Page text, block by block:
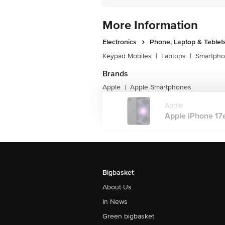
Resistant Oleophobic Coating, 800
Brightness: 1,200 nits
Screen Protection: Ceramic Shield 2
Sound
Audio Jack Port: USB Type C Port
Speaker Type: Stereo Speakers
Music Playback Format Supported:
Additional Audio Features:
Modes, User Configurable Maximum
Smartphone Functions
Additional Smart Functions: Voice
Buttons And Controls: Volume Up And
Additional Physical Features: Durable
Number Of SIMs Supported: 2
Secondary SIM Type: eSIM
More Information
Electronics
Phone, Laptop &
Keypad Mobiles | Laptops |
Brands
Apple | Apple Smartphones
Apple
Apple iPhone
Bigbasket
About Us
In News
Green bigbasket